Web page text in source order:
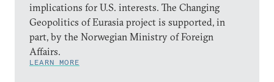
implications for U.S. interests. The Changing
Geopolitics of Eurasia project is supported, in
part, by the Norwegian Ministry of Foreign
Affairs.
LEARN MORE